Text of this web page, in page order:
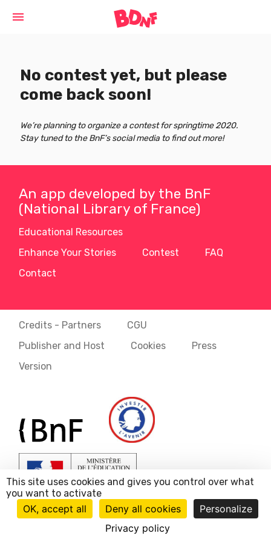
menu
No contest yet, but please
come back soon!
We’re planning to organize a contest for springtime 2020.
Stay tuned to the BnF’s social media to find out more!
An app developed by the BnF
(National Library of France)
Educational Resources
Enhance Your Stories
Contest
FAQ
Contact
Credits - Partners
CGU
Publisher and Host
Cookies
Press
Version
This site uses cookies and gives you control over what
you want to activate
OK, accept all Deny all cookies
Personalize
Privacy policy